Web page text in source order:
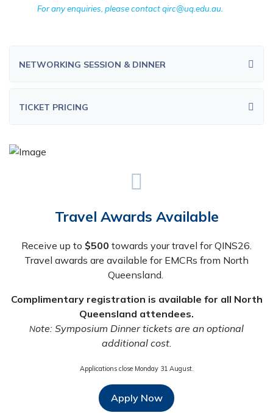
For any enquiries, please contact qirc@uq.edu.au.
NETWORKING SESSION & DINNER
TICKET PRICING
Travel Awards Available
Receive up to $500 towards your travel for QINS26.
Travel awards are available for EMCRs from North
Queensland.
Complimentary registration is available for all North
Queensland attendees.
Note: Symposium Dinner tickets are an optional
additional cost.
Applications close Monday 31 August.
Apply Now